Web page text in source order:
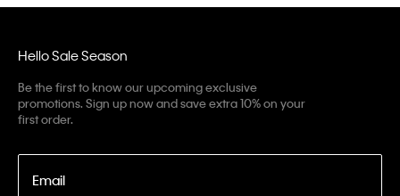
Hello Sale Season
Be the first to know our upcoming exclusive
promotions. Sign up now and save extra 10% on your
first order.
Email